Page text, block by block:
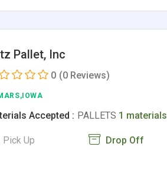
Pallet, Inc
0 (0 Reviews)
Accepted : PALLETS 1 materials
Pick Up Drop Off